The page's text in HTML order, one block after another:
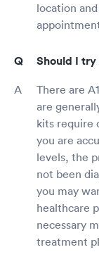
location
Should I try
There are
are
kits require
you are
levels, the
not been
you may
healthcare
necessary
treatment